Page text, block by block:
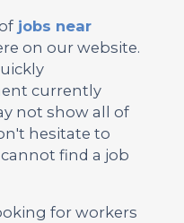
jobs near
on our website.
currently
not show all of
hesitate to
find a job
for workers